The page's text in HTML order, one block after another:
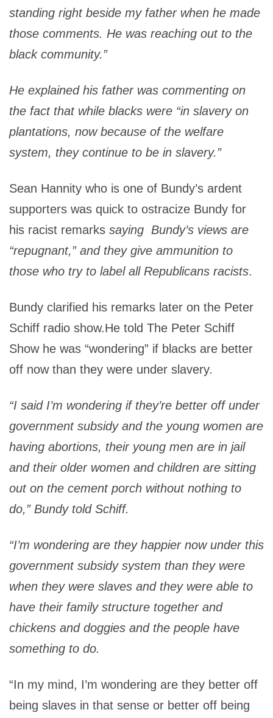
standing right beside my father when he made
those comments. He was reaching out to the
black community.”
He explained his father was commenting on
the fact that while blacks were “in slavery on
plantations, now because of the welfare
system, they continue to be in slavery.”
Sean Hannity who is one of Bundy’s ardent
supporters was quick to ostracize Bundy for
his racist remarks saying Bundy’s views are
“repugnant,” and they give ammunition to
those who try to label all Republicans racists.
Bundy clarified his remarks later on the Peter
Schiff radio show.He told The Peter Schiff
Show he was “wondering” if blacks are better
off now than they were under slavery.
“I said I’m wondering if they’re better off under
government subsidy and the young women are
having abortions, their young men are in jail
and their older women and children are sitting
out on the cement porch without nothing to
do,” Bundy told Schiff.
“I’m wondering are they happier now under this
government subsidy system than they were
when they were slaves and they were able to
have their family structure together and
chickens and doggies and the people have
something to do.
“In my mind, I’m wondering are they better off
being slaves in that sense or better off being